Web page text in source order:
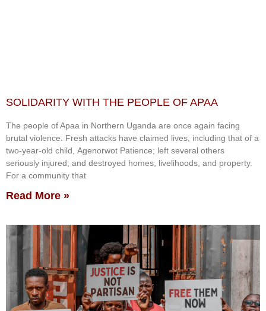
SOLIDARITY WITH THE PEOPLE OF APAA
The people of Apaa in Northern Uganda are once again facing
brutal violence. Fresh attacks have claimed lives, including that of a
two-year-old child, Agenorwot Patience; left several others
seriously injured; and destroyed homes, livelihoods, and property.
For a community that
Read More »